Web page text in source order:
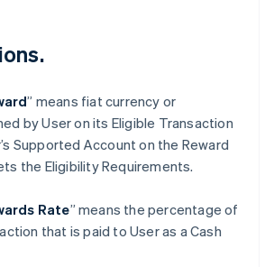
” means fiat currency or
by User on its Eligible Transaction
Supported Account on the Reward
the Eligibility Requirements.
Rate” means the percentage of
that is paid to User as a Cash